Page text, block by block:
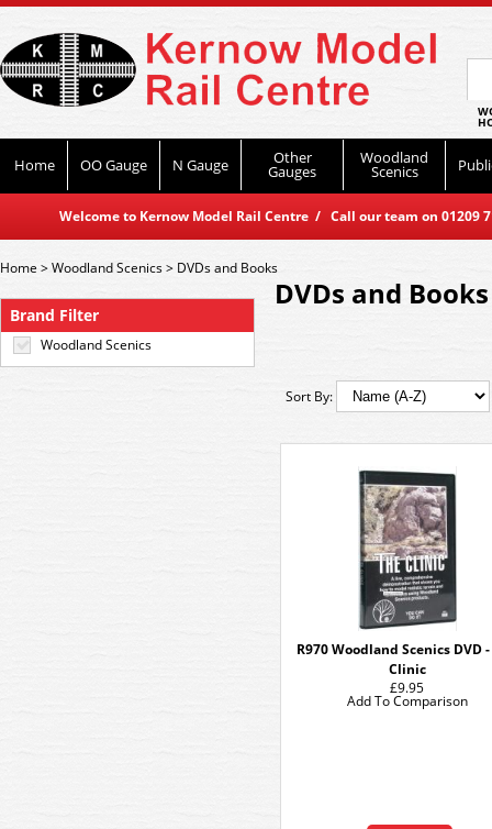
Home OO Gauge N Gauge Other
Gauges
Woodland
Scenics
Welcome to Kernow Model Rail Centre / Call our team on
Brand Filter
Woodland Scenics
Home>Woodland Scenics> DVDs and Books
DVDs and Books
Sort By:
R970 Woodland Scenics DVD
Clinic
£9.95
Add To Comparison